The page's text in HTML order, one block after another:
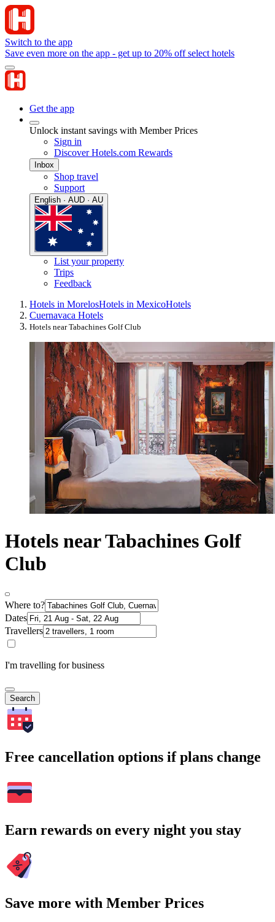
Switch to the app
Save even more on the app - get up to 20% off select hotels
Get the app
Unlock instant savings with Member Prices
Sign in
Discover Hotels.com Rewards
Inbox
Shop travel
Support
English · AUD · AU
List your property
Trips
Feedback
Hotels in MorelosHotels in MexicoHotels
Cuernavaca Hotels
Hotels near Tabachines Golf Club
Hotels near Tabachines Golf
Club
Where to?
Dates
Travellers
I'm travelling for business
Search
Free cancellation options if plans change
Earn rewards on every night you stay
Save more with Member Prices